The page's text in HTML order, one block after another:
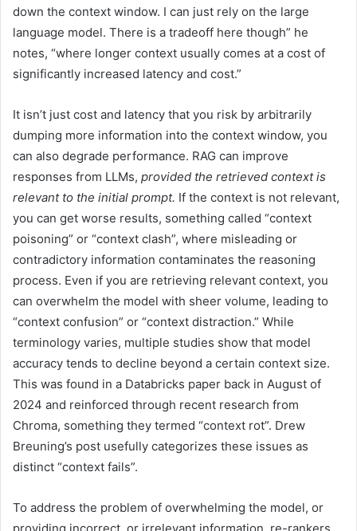
down the context window. I can just rely on the large
language model. There is a tradeoff here though” he
notes, “where longer context usually comes at a cost of
significantly increased latency and cost.”
It isn’t just cost and latency that you risk by arbitrarily
dumping more information into the context window, you
can also degrade performance. RAG can improve
responses from LLMs, provided the retrieved context is
relevant to the initial prompt. If the context is not relevant,
you can get worse results, something called “context
poisoning” or “context clash”, where misleading or
contradictory information contaminates the reasoning
process. Even if you are retrieving relevant context, you
can overwhelm the model with sheer volume, leading to
“context confusion” or “context distraction.” While
terminology varies, multiple studies show that model
accuracy tends to decline beyond a certain context size.
This was found in a Databricks paper back in August of
2024 and reinforced through recent research from
Chroma, something they termed “context rot”. Drew
Breuning’s post usefully categorizes these issues as
distinct “context fails”.
To address the problem of overwhelming the model, or